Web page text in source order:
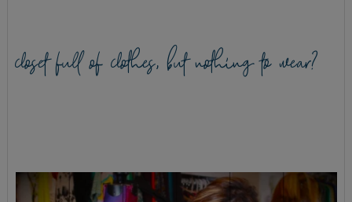
closet full of clothes, but nothing to wear?